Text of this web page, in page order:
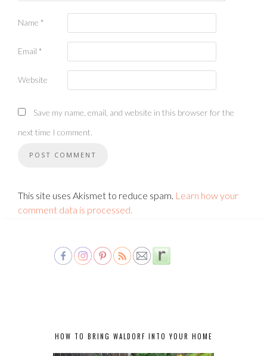
Name *
Email *
Website
Save my name, email, and website in this browser for the
next time I comment.
This site uses Akismet to reduce spam. Learn how your
comment data is processed.
HOW TO BRING WALDORF INTO YOUR HOME